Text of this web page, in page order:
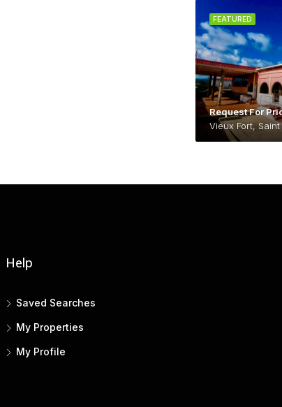
FEATURED
Request For
Vieux Fort,
Help
Saved Searches
My Properties
My Profile